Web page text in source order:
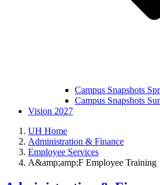
Campus Snapshots
Campus Snapshots
Vision 2027
UH Home
Administration & Finance
Employee Services
A&amp;amp;F Employee Training